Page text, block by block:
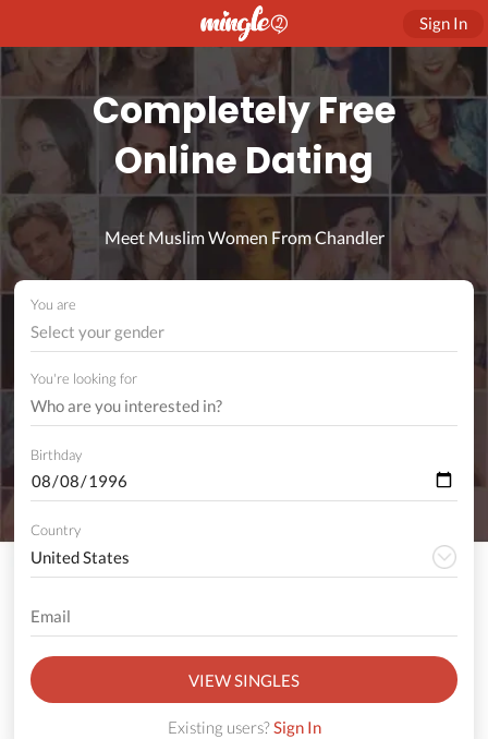
Sign In
Completely Free
Online Dating
Meet Muslim Women From Chandler
You are
Select your gender
You're looking for
Birthday
Country
VIEW SINGLES
Existing users?Sign In